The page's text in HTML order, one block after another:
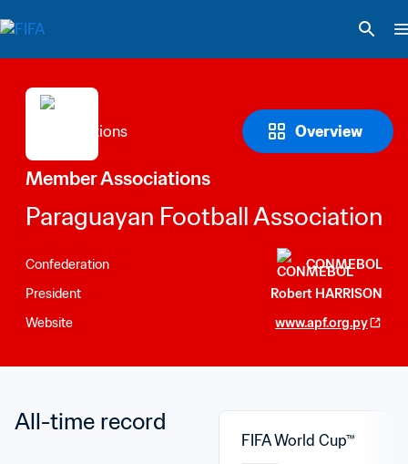
Overview
Member Associations
Paraguayan Football Association
Confederation
CONMEBOL
President
Robert HARRISON
Website
www.apf.org.py
All-time record
FIFA World Cup™